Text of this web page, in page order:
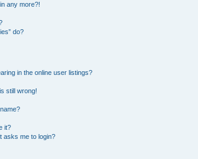
any more?!
do?
in the online user listings?
still wrong!
it?
asks me to login?